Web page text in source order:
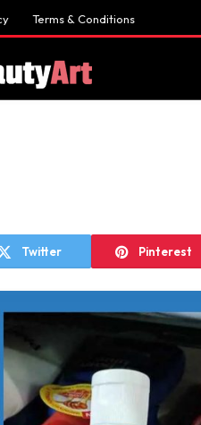
Terms & Conditions
Twitter Pinterest